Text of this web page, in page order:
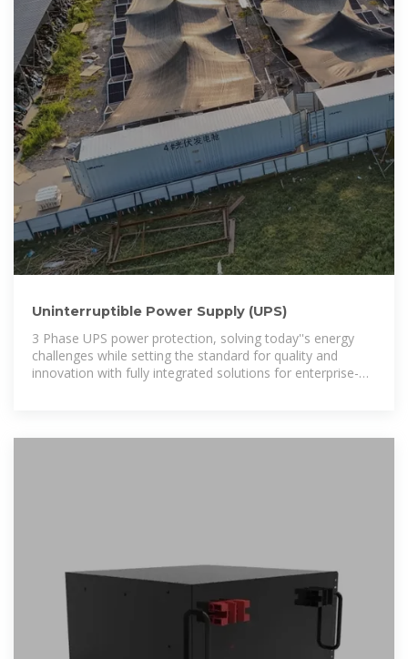
Uninterruptible Power Supply (UPS)
3 Phase UPS power protection, solving today''s energy
challenges while setting the standard for quality and
innovation with fully integrated solutions for enterprise-